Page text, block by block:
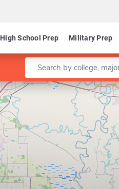
High School Prep Military Prep
Enter a keyword